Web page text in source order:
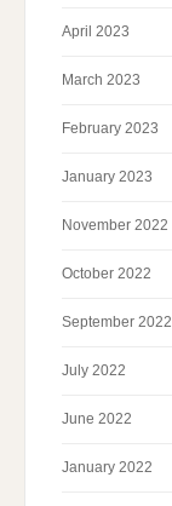
April 2023
March 2023
February 2023
January 2023
November 2022
October 2022
September 2022
July 2022
June 2022
January 2022